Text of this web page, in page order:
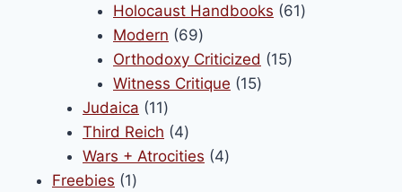
products
Holocaust Handbooks 6161
Modern 6969
products
Orthodoxy Criticized 1515
Witness Critique 1515
Judaica 1111
products
Third Reich 44
products
Wars + Atrocities 44
Freebies 11